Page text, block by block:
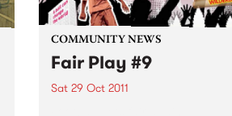
COMMUNITY NEWS
Fair Play #9
Sat 29 Oct 2011